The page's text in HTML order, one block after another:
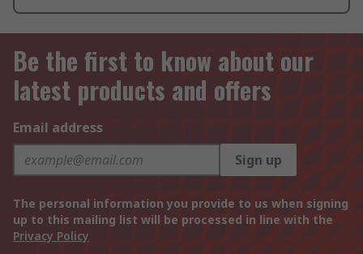
Be the first to know about our
latest products and offers
Email address
Sign up
The personal information you provide to us when signing
up to this mailing list will be processed in line with the
Privacy Policy